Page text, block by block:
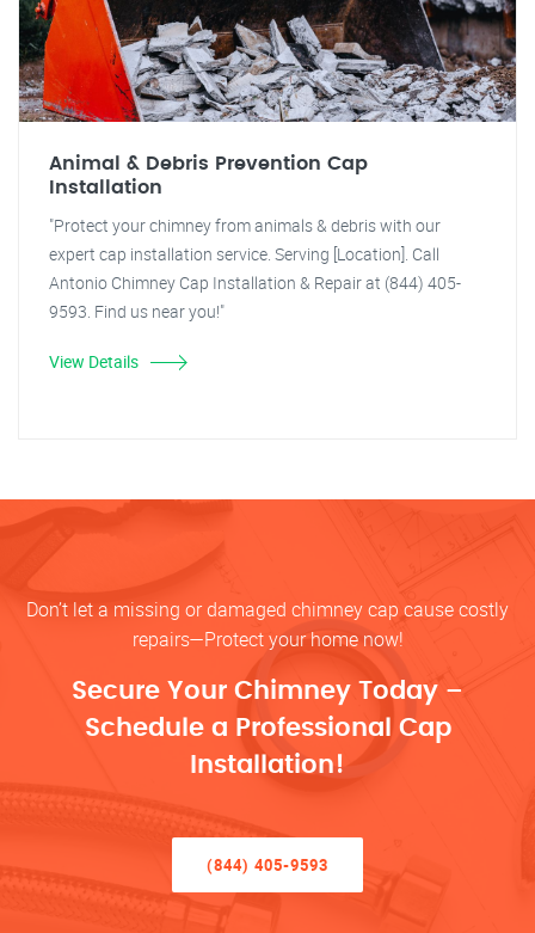
Animal & Debris Prevention Cap
Installation
"Protect your chimney from animals & debris with our
expert cap installation service. Serving [Location]. Call
Antonio Chimney Cap Installation & Repair at (844) 405-
9593. Find us near you!"
View Details
Don’t let a missing or damaged chimney cap cause costly
repairs—Protect your home now!
Secure Your Chimney Today –
Schedule a Professional Cap
Installation!
(844) 405-9593